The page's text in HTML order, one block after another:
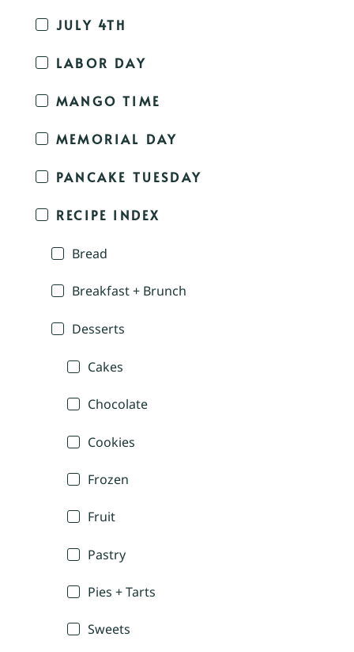
JULY 4TH
LABOR DAY
MANGO TIME
MEMORIAL DAY
PANCAKE TUESDAY
RECIPE INDEX
Bread
Breakfast + Brunch
Desserts
Cakes
Chocolate
Cookies
Frozen
Fruit
Pastry
Pies + Tarts
Sweets